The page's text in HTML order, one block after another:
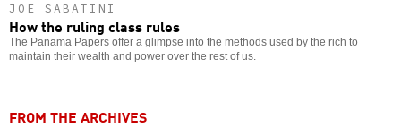
JOE SABATINI
How the ruling class rules
The Panama Papers offer a glimpse into the methods used by the rich to
maintain their wealth and power over the rest of us.
FROM THE ARCHIVES